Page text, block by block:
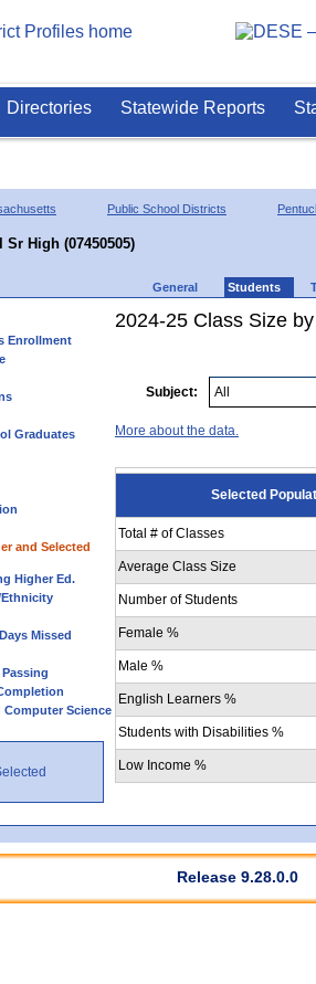
Directories Statewide Reports
Public School Districts
Sr High (07450505)
General Students
Enrollment
Graduates
and Selected
Higher Ed.
Ethnicity
Missed
Science
2024-25 Class Size
Subject:
More about the data.
Selected
Total # of Classes
Average Class Size
Number of Students
Female %
Male %
English Learners %
Students with Disabilities %
Low Income %
Release 9.28.0.0